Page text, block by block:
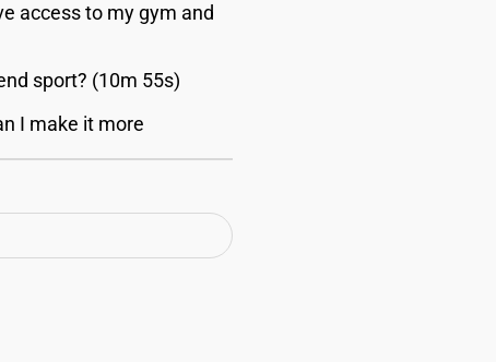
access to my gym and
sport? (10m 55s)
I make it more